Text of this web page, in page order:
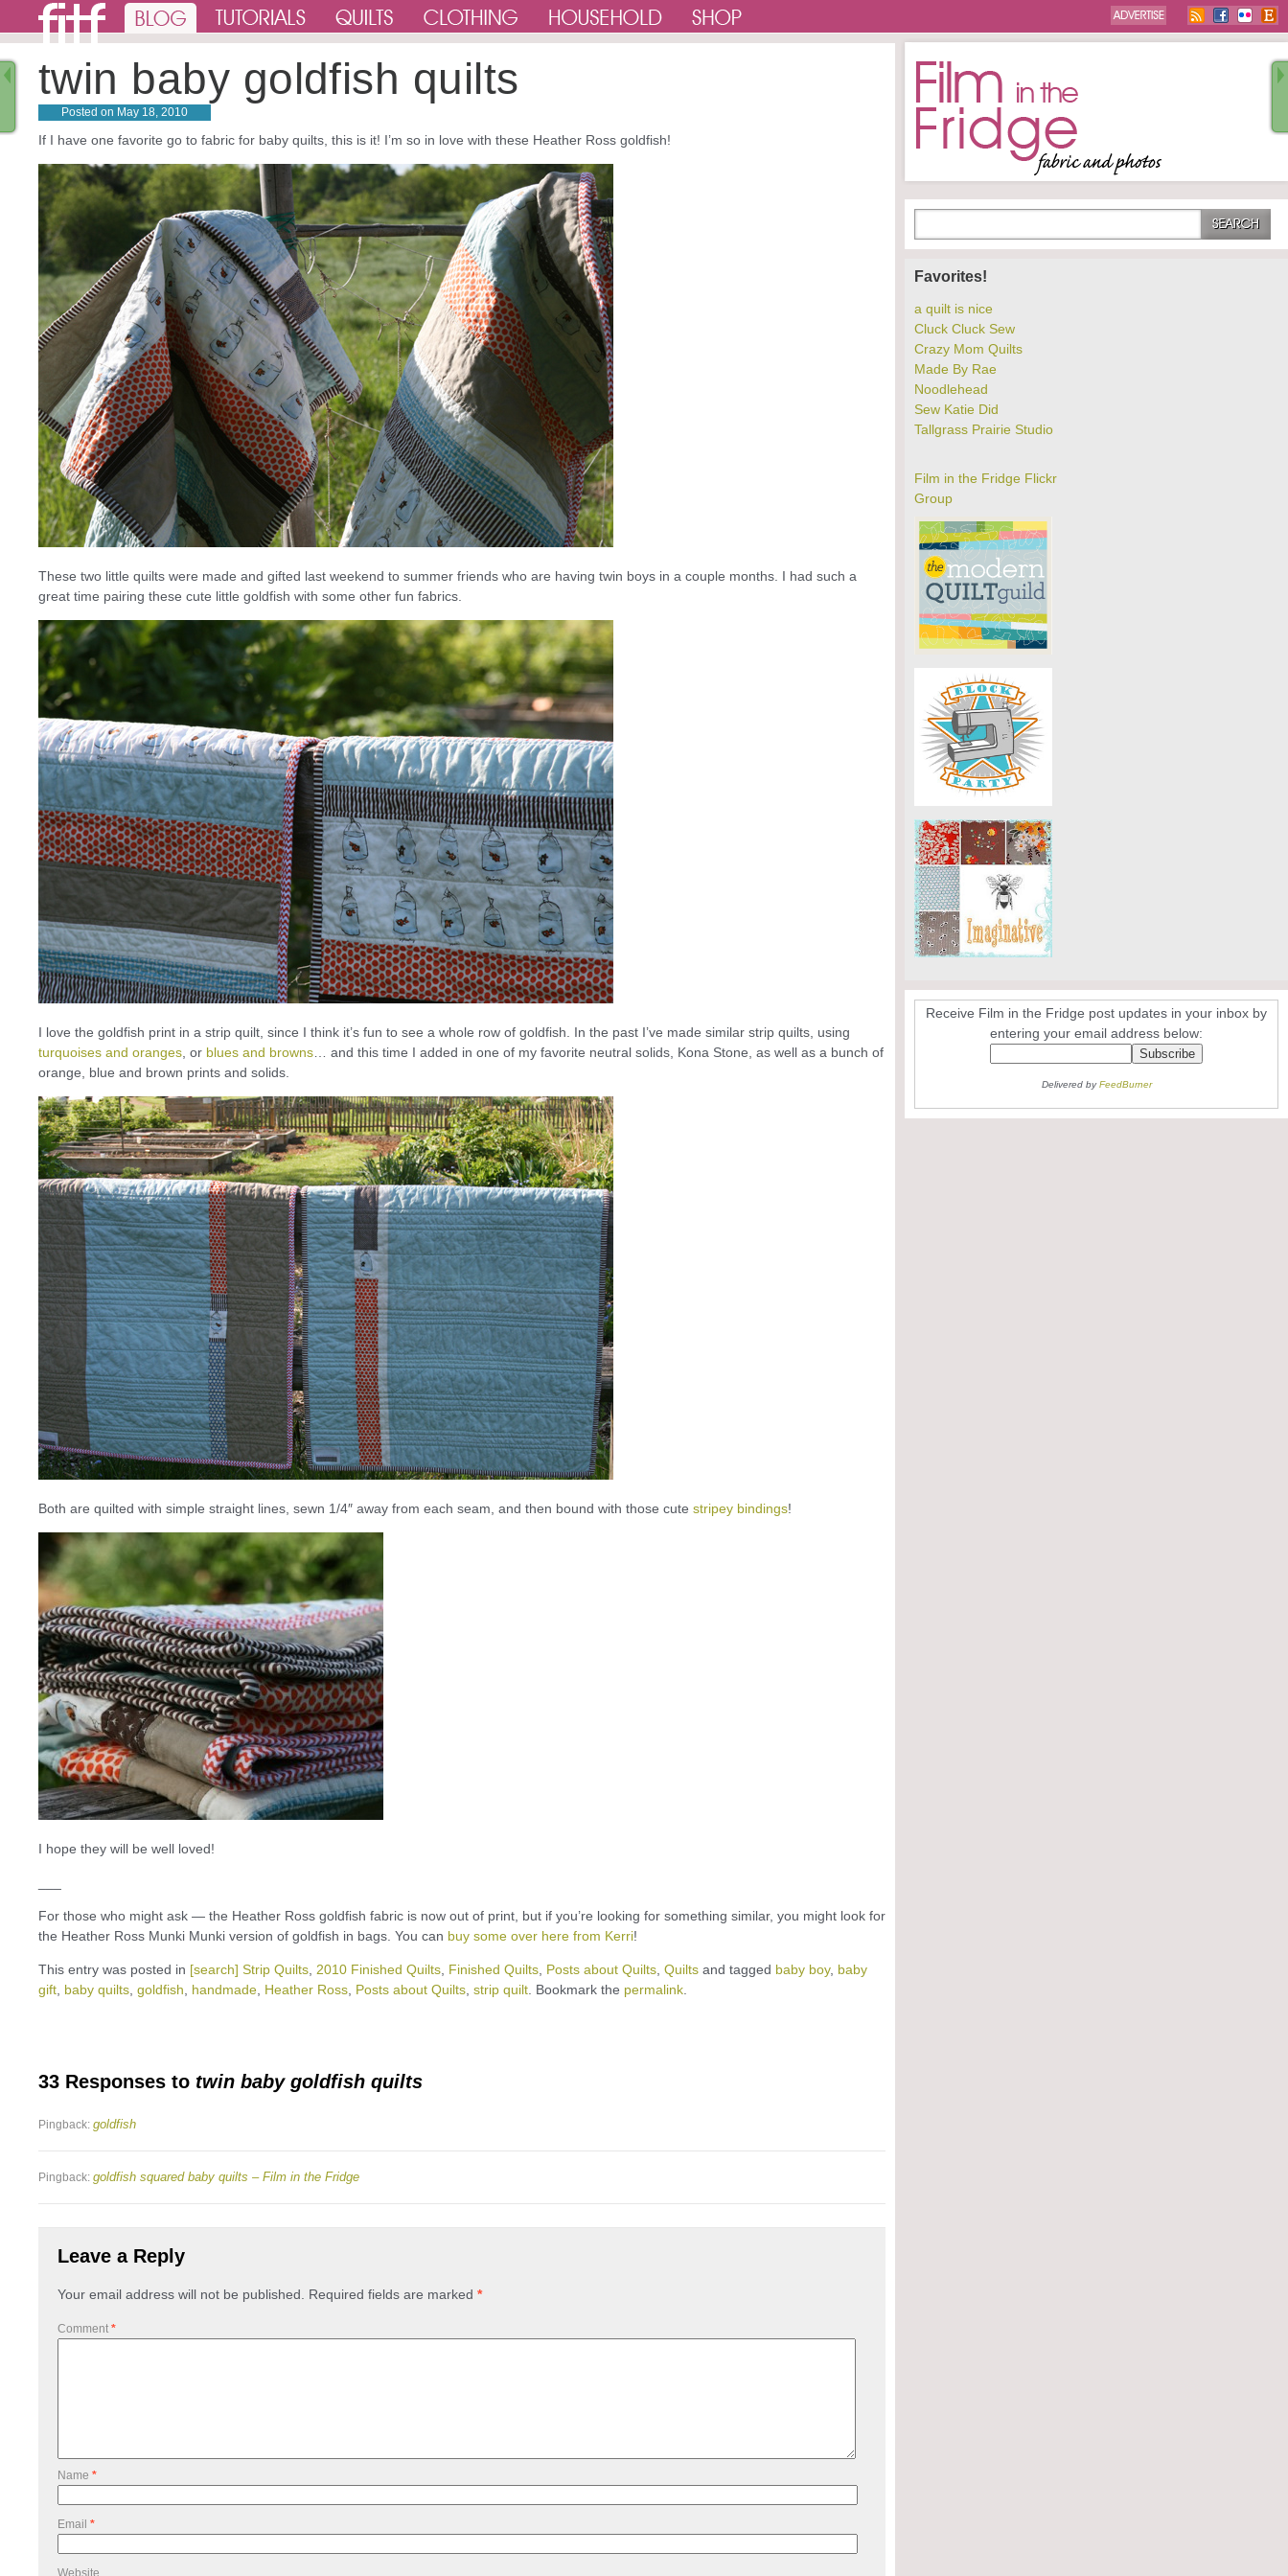
twin baby goldfish quilts
Posted on May 18, 2010
If I have one favorite go to fabric for baby quilts, this is it! I’m so in love with these Heather Ross goldfish!
These two little quilts were made and gifted last weekend to summer friends who are having twin boys in a couple months. I had such a
great time pairing these cute little goldfish with some other fun fabrics.
I love the goldfish print in a strip quilt, since I think it’s fun to see a whole row of goldfish. In the past I’ve made similar strip quilts, using
turquoises and oranges , or blues and browns … and this time I added in one of my favorite neutral solids, Kona Stone, as well as a bunch of
orange, blue and brown prints and solids.
Both are quilted with simple straight lines, sewn 1/4″ away from each seam, and then bound with those cute stripey bindings!
I hope they will be well loved!
For those who might ask — the Heather Ross goldfish fabric is now out of print, but if you’re looking for something similar, you might look for
the Heather Ross Munki Munki version of goldfish in bags. You can buy some over here from Kerri!
This entry was posted in [search] Strip Quilts 2010 Finished Quilts Finished Quilts Posts about Quilts Quilts and tagged baby boy, baby
gift baby quilts goldfish handmade Heather Ross Posts about Quilts strip quilt . Bookmark the permalink
33 Responses to twin baby goldfish quilts
Pingback: goldfish
Pingback: goldfish squared baby quilts – Film in the Fridge
Leave a Reply
Your email address will not be published. Required fields are marked *
Comment *
Name *
Email *
Favorites!
a quilt is nice
Cluck Cluck Sew
Crazy Mom Quilts
Made By Rae
Noodlehead
Sew Katie Did
Tallgrass Prairie Studio
Film in the Fridge Flickr
Group
Receive Film in the Fridge post updates in your inbox by
entering your email address below:
Delivered byFeedBurner